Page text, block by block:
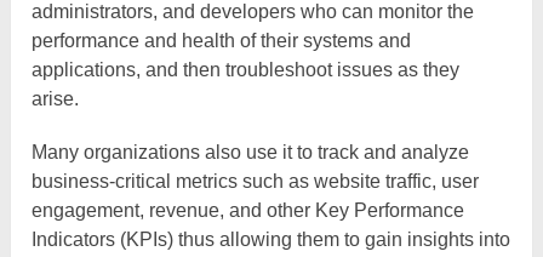
administrators, and developers who can monitor the
performance and health of their systems and
applications, and then troubleshoot issues as they
arise.
Many organizations also use it to track and analyze
business-critical metrics such as website traffic, user
engagement, revenue, and other Key Performance
Indicators (KPIs) thus allowing them to gain insights into